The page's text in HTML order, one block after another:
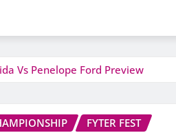
Vs Penelope Ford Preview
FYTER FEST